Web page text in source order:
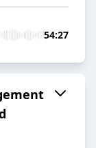
54:27